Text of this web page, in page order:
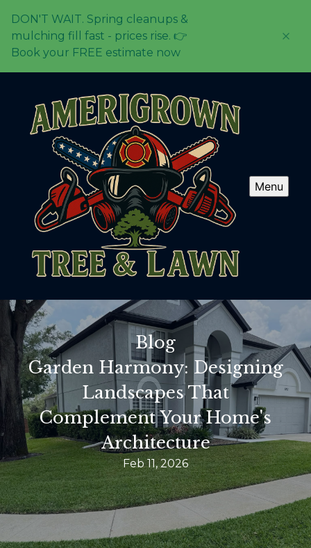
DON'T WAIT. Spring cleanups &
mulching fill fast - prices rise. 👉
Book your FREE estimate now
Menu
Blog
Garden Harmony: Designing
Landscapes That
Complement Your Home's
Architecture
Feb 11, 2026